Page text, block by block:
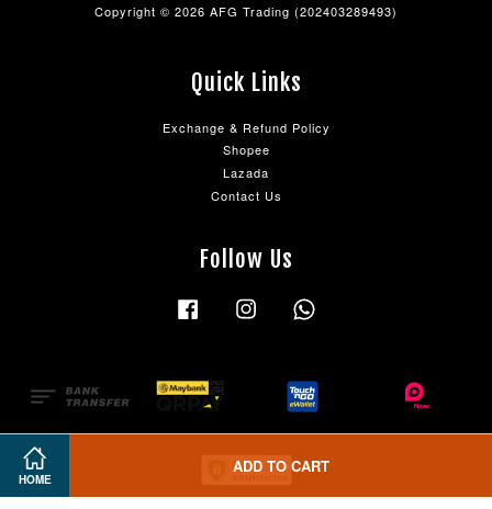
HOME
ADD TO CART
Copyright © 2026 AFG Trading (202403289493)
Quick Links
Exchange & Refund Policy
Shopee
Lazada
Contact Us
Follow Us
Facebook Instagram